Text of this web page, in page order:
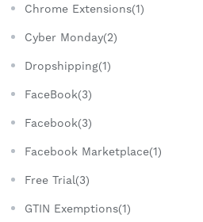
Chrome Extensions(1)
Cyber Monday(2)
Dropshipping(1)
FaceBook(3)
Facebook(3)
Facebook Marketplace(1)
Free Trial(3)
GTIN Exemptions(1)